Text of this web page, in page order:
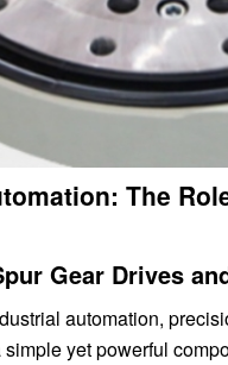
The
Gear Drives
automation,
yet powerful